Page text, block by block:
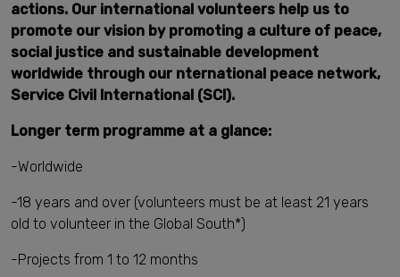
actions. Our international volunteers help us to
promote our vision by promoting a culture of peace,
social justice and sustainable development
worldwide through our nternational peace network,
Service Civil International (SCI).
Longer term programme at a glance:
-Worldwide
-18 years and over (volunteers must be at least 21 years
old to volunteer in the Global South*)
-Projects from 1 to 12 months